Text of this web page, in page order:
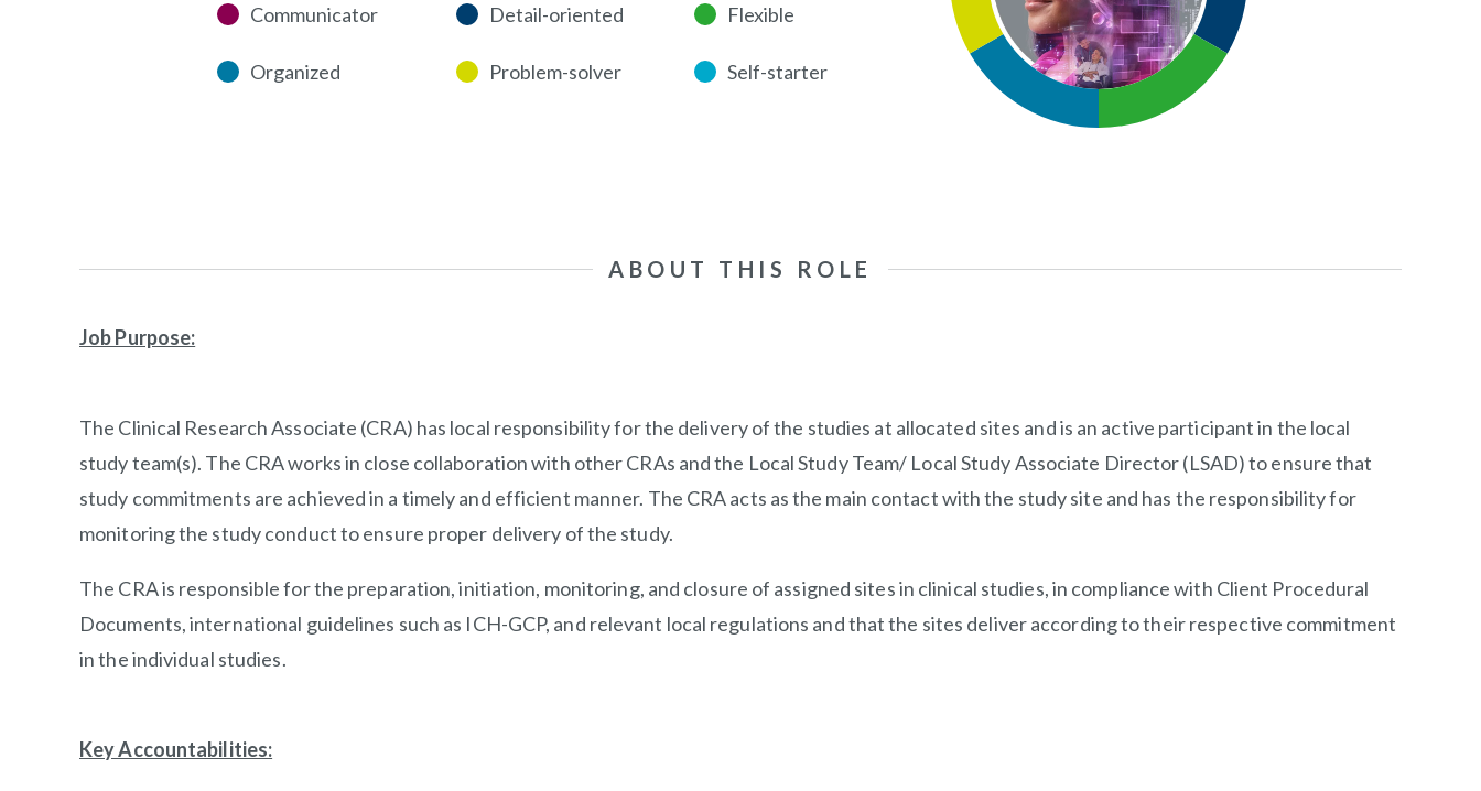
Communicator Detail-oriented Flexible
Organized Problem-solver Self-starter
ABOUT THIS ROLE
Job Purpose:
The Clinical Research Associate (CRA) has local responsibility for the delivery of the studies at allocated sites and is an active participant in the local
study team(s). The CRA works in close collaboration with other CRAs and the Local Study Team/ Local Study Associate Director (LSAD) to ensure that
study commitments are achieved in a timely and efficient manner. The CRA acts as the main contact with the study site and has the responsibility for
monitoring the study conduct to ensure proper delivery of the study.
The CRA is responsible for the preparation, initiation, monitoring, and closure of assigned sites in clinical studies, in compliance with Client Procedural
Documents, international guidelines such as ICH-GCP, and relevant local regulations and that the sites deliver according to their respective commitment
in the individual studies.
Key Accountabilities: